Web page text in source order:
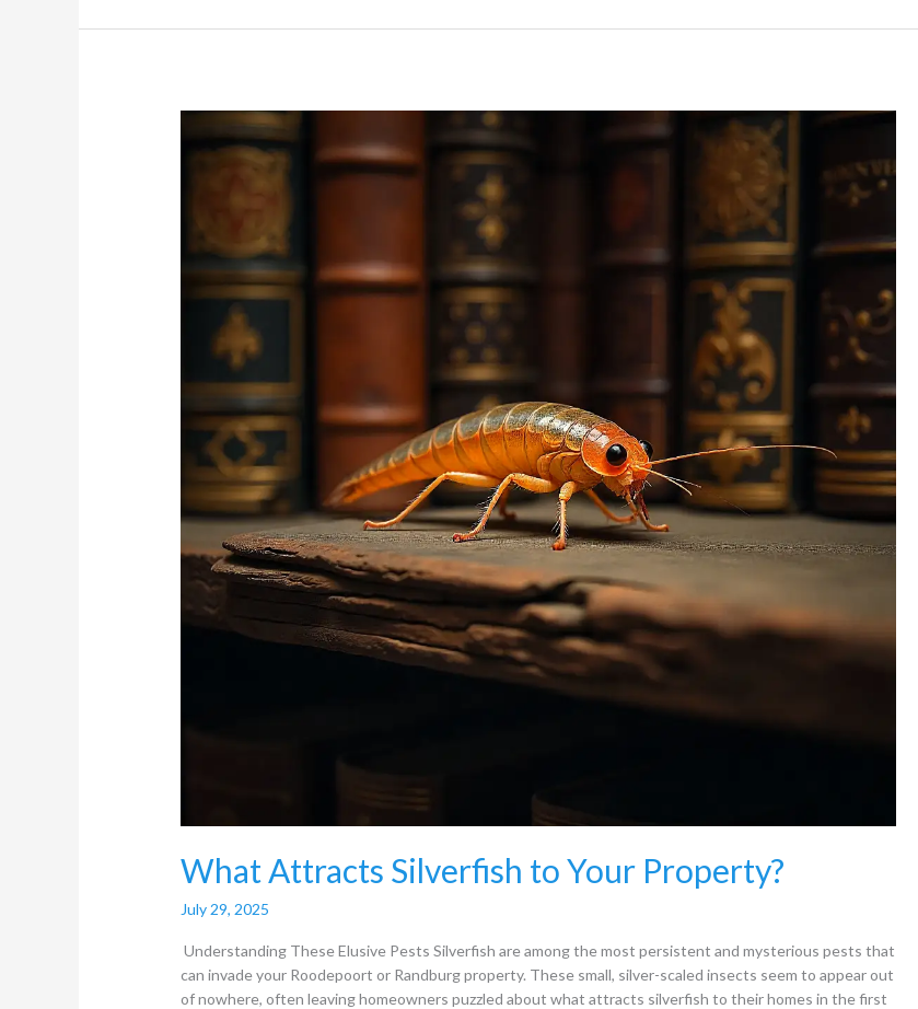
What Attracts Silverfish to Your Property?
July 29, 2025
Understanding These Elusive Pests Silverfish are among the most persistent and mysterious pests that
can invade your Roodepoort or Randburg property. These small, silver-scaled insects seem to appear out
of nowhere, often leaving homeowners puzzled about what attracts silverfish to their homes in the first
Attracts